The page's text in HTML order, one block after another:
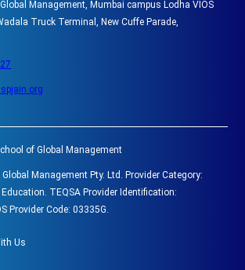
Management, Mumbai campus Lodha VIOS
Truck Terminal, New Cuffe Parade,
of Global Management
Management Pty. Ltd. Provider Category:
TEQSA Provider Identification:
Provider Code: 03335G.
Us